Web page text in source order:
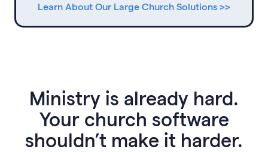
Learn About Our Large Church Solutions >>
Ministry is already hard.
Your church software
shouldn’t make it harder.